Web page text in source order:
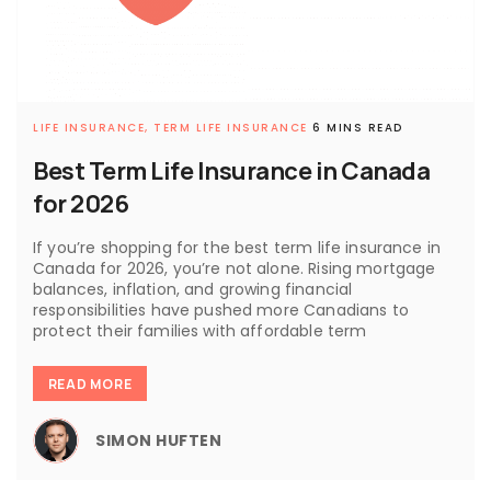
Best Term Life Insurance in Canada
for 2026
LIFE INSURANCE, TERM LIFE INSURANCE 6 MINS READ
If you’re shopping for the best term life insurance in
Canada for 2026, you’re not alone. Rising mortgage
balances, inflation, and growing financial
responsibilities have pushed more Canadians to
protect their families with affordable term
READ MORE
SIMON HUFTEN